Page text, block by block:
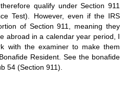
qualify under Section 911
Test). However, even if the IRS
of Section 911, meaning they
abroad in a calendar year period, I
with the examiner to make them
Resident. See the bonafide
54 (Section 911).